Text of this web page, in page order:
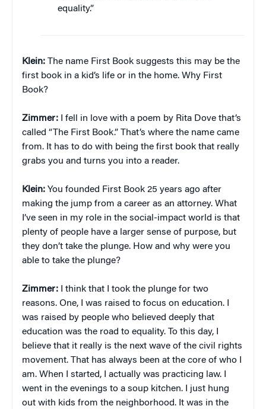
equality.”
Klein: The name First Book suggests this may be the
first book in a kid’s life or in the home. Why First
Book?
Zimmer: I fell in love with a poem by Rita Dove that’s
called “The First Book.” That’s where the name came
from. It has to do with being the first book that really
grabs you and turns you into a reader.
Klein: You founded First Book 25 years ago after
making the jump from a career as an attorney. What
I’ve seen in my role in the social-impact world is that
plenty of people have a larger sense of purpose, but
they don’t take the plunge. How and why were you
able to take the plunge?
Zimmer: I think that I took the plunge for two
reasons. One, I was raised to focus on education. I
was raised by people who believed deeply that
education was the road to equality. To this day, I
believe that it really is the next wave of the civil rights
movement. That has always been at the core of who I
am. When I started, I actually was practicing law. I
went in the evenings to a soup kitchen. I just hung
out with kids from the neighborhood. It was in the